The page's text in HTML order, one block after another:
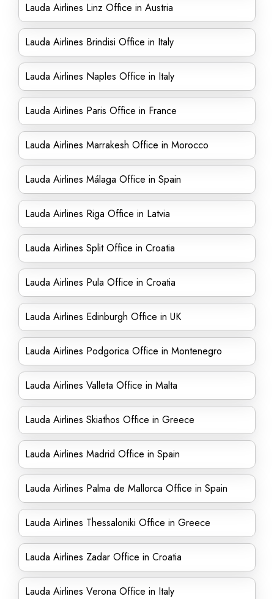
Lauda Airlines Linz Office in Austria
Lauda Airlines Brindisi Office in Italy
Lauda Airlines Naples Office in Italy
Lauda Airlines Paris Office in France
Lauda Airlines Marrakesh Office in Morocco
Lauda Airlines Málaga Office in Spain
Lauda Airlines Riga Office in Latvia
Lauda Airlines Split Office in Croatia
Lauda Airlines Pula Office in Croatia
Lauda Airlines Edinburgh Office in UK
Lauda Airlines Podgorica Office in Montenegro
Lauda Airlines Valleta Office in Malta
Lauda Airlines Skiathos Office in Greece
Lauda Airlines Madrid Office in Spain
Lauda Airlines Palma de Mallorca Office in Spain
Lauda Airlines Thessaloniki Office in Greece
Lauda Airlines Zadar Office in Croatia
Lauda Airlines Verona Office in Italy